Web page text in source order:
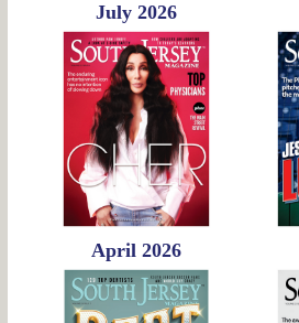
July 2026
April 2026